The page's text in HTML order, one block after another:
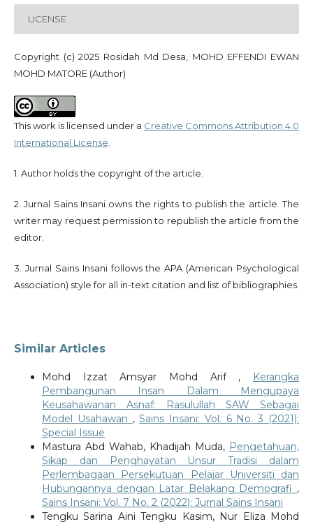
LICENSE
Copyright (c) 2025 Rosidah Md Desa, MOHD EFFENDI EWAN
MOHD MATORE (Author)
This work is licensed under a Creative Commons Attribution 4.0
International License
1. Author holds the copyright of the article.
2. Jurnal Sains Insani owns the rights to publish the article. The
writer may request permission to republish the article from the
editor.
3. Jurnal Sains Insani follows the APA (American Psychological
Association) style for all in-text citation and list of bibliographies.
Similar Articles
Mohd Izzat Amsyar Mohd Arif ,
Kerangka
Pembangunan Insan Dalam Mengupaya
Keusahawanan Asnaf: Rasulullah SAW Sebagai
Model Usahawan ,Sains Insani: Vol. 6 No. 3 (2021):
Special Issue
Mastura Abd Wahab, Khadijah Muda, Pengetahuan,
Sikap dan Penghayatan Unsur Tradisi dalam
Perlembagaan Persekutuan Pelajar Universiti dan
Hubungannya dengan Latar Belakang Demografi ,
Sains Insani: Vol. 7 No. 2 (2022): Jurnal Sains Insani
Tengku Sarina Aini Tengku Kasim, Nur Eliza Mohd